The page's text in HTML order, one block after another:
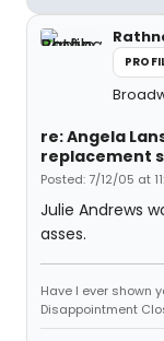
re: Angela
replacement
Posted: 7/12/05 at
Julie Andrews
asses.
Have I ever shown
Disappointment